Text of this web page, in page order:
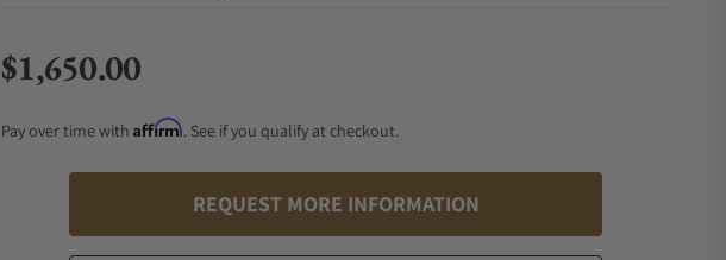
Regular price
$1,650.00
Pay over time with Affirm. See if you qualify at checkout.
REQUEST MORE INFORMATION